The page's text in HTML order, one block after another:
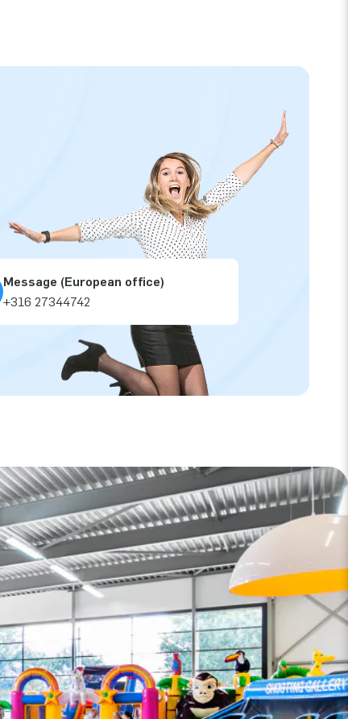
Message (European office)
+316 27344742